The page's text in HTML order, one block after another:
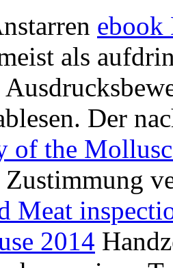
ebook
als
Der
of the
Meat
2014